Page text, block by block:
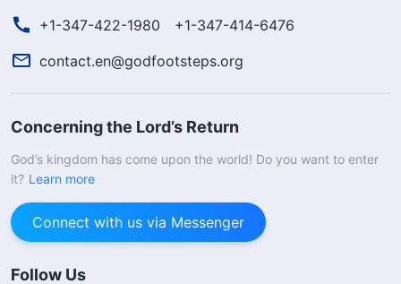
+1-347-422-1980
+1-347-414-6476
contact.en@godfootsteps.org
Concerning the Lord’s Return
God’s kingdom has come upon the world! Do you want to enter
it? Learn more
Connect with us via Messenger
Follow Us